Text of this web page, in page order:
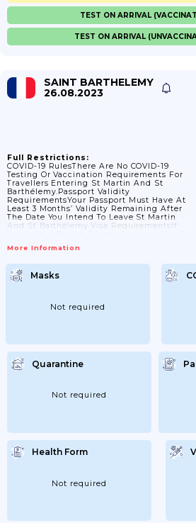
TEST ON ARRIVAL
TEST ON ARRIVAL
SAINT BARTHELEMY
26.08.2023
Full Restrictions:
COVID-19 RulesThere Are No COVID-19
Testing Or Vaccination Requirements For
Travellers Entering St Martin And St
Barthélemy.Passport Validity
RequirementsYour Passport Must Have At
Least 3 Months’ Validity Remaining After
The Date You Intend To Leave St Martin
And St Barthélemy.Visa RequirementsIf
Barthélemy For Stays Of Up To 3 Months. If
Or Want To Stay Longer Than 3 Months,
Check With The French Ministry Of
Foreign Affairs Or Contact The Consulate
More Information
Masks
Not required
Quarantine
Not required
Health Form
Not required